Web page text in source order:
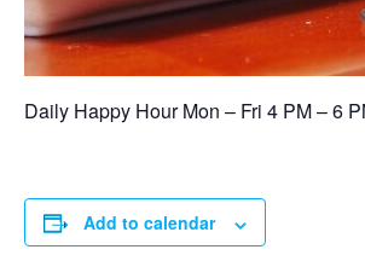
Daily Happy Hour Mon – Fri 4 PM – 6
Add to calendar